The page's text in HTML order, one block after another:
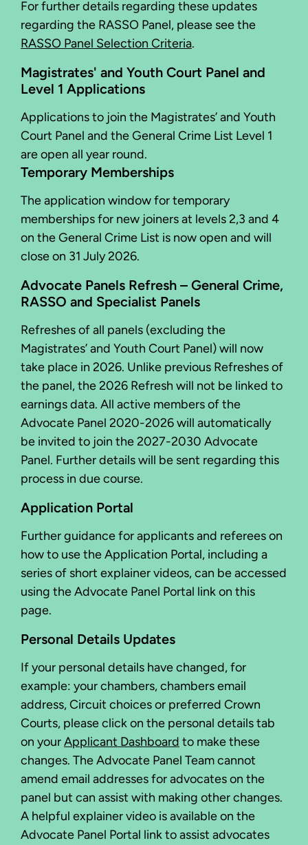
For further details regarding these updates
regarding the RASSO Panel, please see the
RASSO Panel Selection Criteria.
Magistrates' and Youth Court Panel and
Level 1 Applications
Applications to join the Magistrates’ and Youth
Court Panel and the General Crime List Level 1
are open all year round.
Temporary Memberships
The application window for temporary
memberships for new joiners at levels 2,3 and 4
on the General Crime List is now open and will
close on 31 July 2026.
Advocate Panels Refresh – General Crime,
RASSO and Specialist Panels
Refreshes of all panels (excluding the
Magistrates’ and Youth Court Panel) will now
take place in 2026. Unlike previous Refreshes of
the panel, the 2026 Refresh will not be linked to
earnings data. All active members of the
Advocate Panel 2020-2026 will automatically
be invited to join the 2027-2030 Advocate
Panel. Further details will be sent regarding this
process in due course.
Application Portal
Further guidance for applicants and referees on
how to use the Application Portal, including a
series of short explainer videos, can be accessed
using the Advocate Panel Portal link on this
page.
Personal Details Updates
If your personal details have changed, for
example: your chambers, chambers email
address, Circuit choices or preferred Crown
Courts, please click on the personal details tab
on yourApplicant Dashboard to make these
changes. The Advocate Panel Team cannot
amend email addresses for advocates on the
panel but can assist with making other changes.
A helpful explainer video is available on the
Advocate Panel Portal link to assist advocates